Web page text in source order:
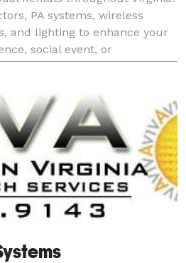
PA systems, wireless
and lighting to enhance your
social event, or
competitive rates and top